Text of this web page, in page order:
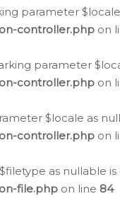
parameter
controller.php on
parameter
controller.php on
$locale as
controller.php on
as
file.php on line 84